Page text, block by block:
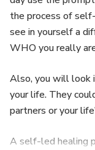
the process of
see in yourself a
WHO you really
Also, you will look
your life. They
partners or your
A self-led healing